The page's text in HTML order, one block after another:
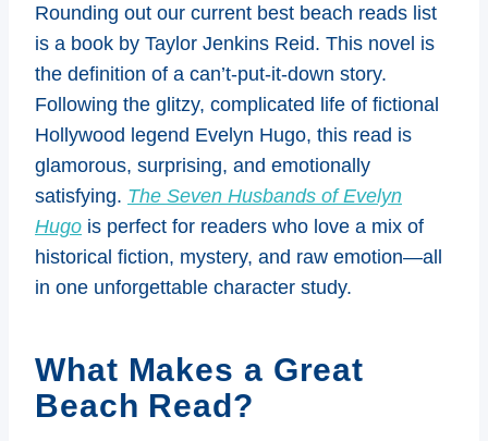
Rounding out our current best beach reads list
is a book by Taylor Jenkins Reid. This novel is
the definition of a can’t-put-it-down story.
Following the glitzy, complicated life of fictional
Hollywood legend Evelyn Hugo, this read is
glamorous, surprising, and emotionally
satisfying. The Seven Husbands of Evelyn
Hugo is perfect for readers who love a mix of
historical fiction, mystery, and raw emotion—all
in one unforgettable character study.
What Makes a Great
Beach Read?